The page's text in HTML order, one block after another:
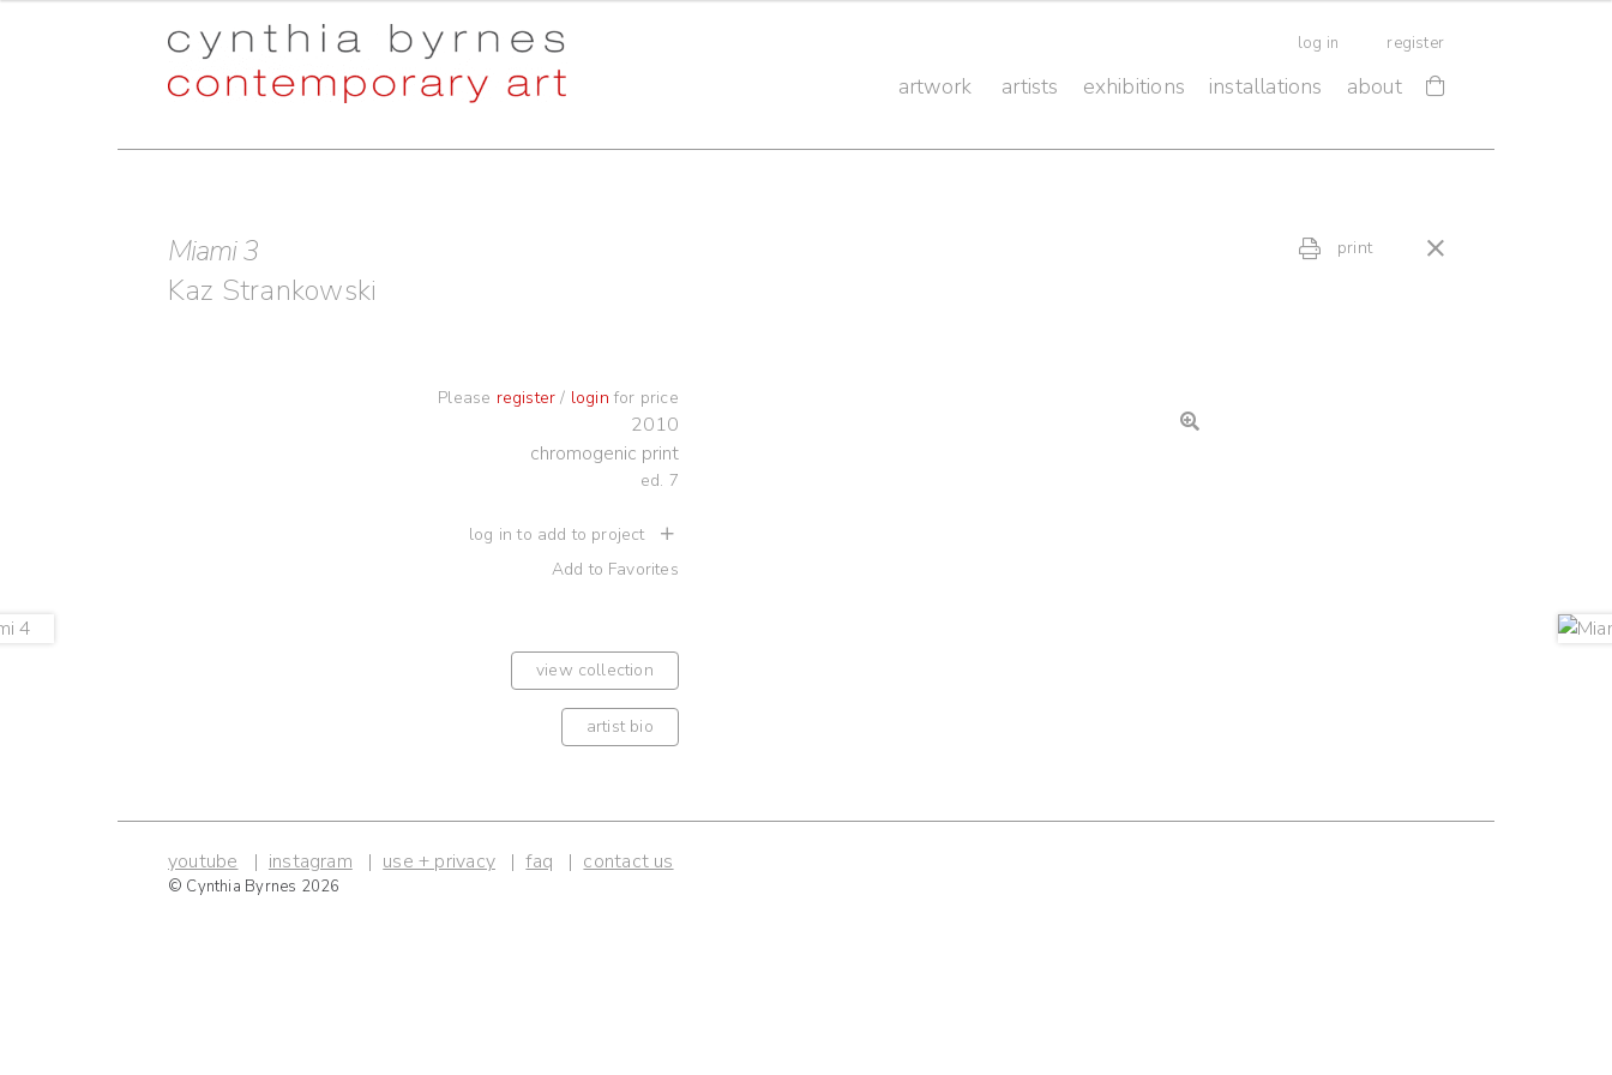
Skip
navigation
Skip
content
log in register
artwork artists exhibitions installations about
Miami 3
Kaz Strankowski
print
Please register / login for price
2010
chromogenic print
ed. 7
log in to add to project
Add to Favorites
view collection
artist bio
youtube instagram use + privacy faq contact us
© Cynthia Byrnes 2026